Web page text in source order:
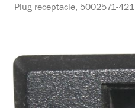
Plug receptacle, 5002571-421